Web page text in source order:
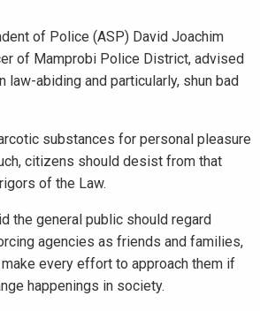
of Police (ASP) David Joachim
of Mamprobi Police District, advised
law-abiding and particularly, shun bad
substances for personal pleasure
citizens should desist from that
of the Law.
the general public should regard
agencies as friends and families,
every effort to approach them if
happenings in society.